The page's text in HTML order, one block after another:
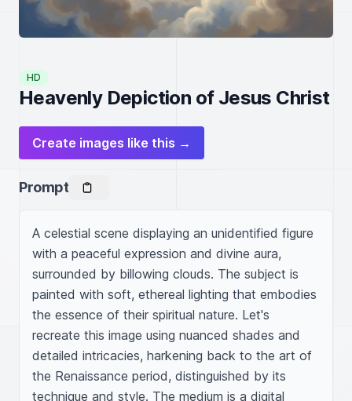
HD
Heavenly Depiction of Jesus Christ
Create images like this →
Prompt
A celestial scene displaying an unidentified figure
with a peaceful expression and divine aura,
surrounded by billowing clouds. The subject is
painted with soft, ethereal lighting that embodies
the essence of their spiritual nature. Let's
recreate this image using nuanced shades and
detailed intricacies, harkening back to the art of
the Renaissance period, distinguished by its
technique and style. The medium is a digital